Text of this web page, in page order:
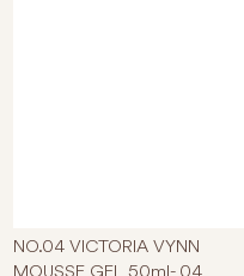
NO.04 VICTORIA VYNN
MOUSSE GEL 50ml- 04